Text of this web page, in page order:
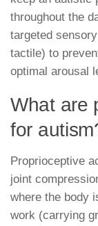
throughout the
targeted
tactile) to
optimal arousal
What are
for
Proprioceptive
joint
where the body
work (carrying